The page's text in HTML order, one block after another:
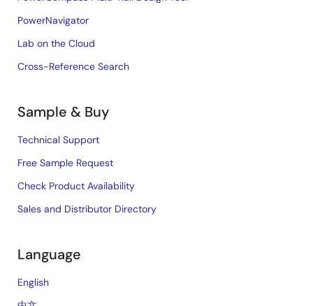
PowerNavigator
Lab on the Cloud
Cross-Reference Search
Sample & Buy
Technical Support
Free Sample Request
Check Product Availability
Sales and Distributor Directory
Language
English